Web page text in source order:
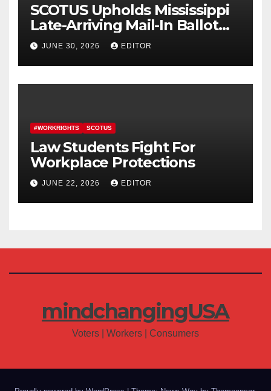
SCOTUS Upholds Mississippi
Late-Arriving Mail-In Ballot
Law
JUNE 30, 2026 EDITOR
#WORKRIGHTS SCOTUS
Law Students Fight For
Workplace Protections
JUNE 22, 2026 EDITOR
mindchangingUSA
Voters | Workers | Consumers